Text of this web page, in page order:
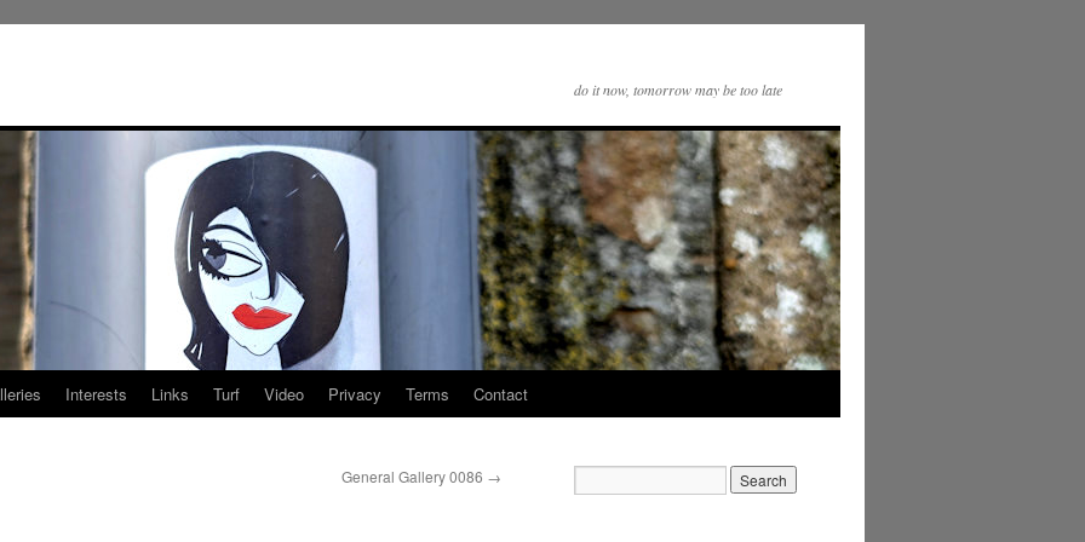
do it now, tomorrow may be too late
Interests Links Turf Video Privacy Terms Contact
General Gallery 0086 →